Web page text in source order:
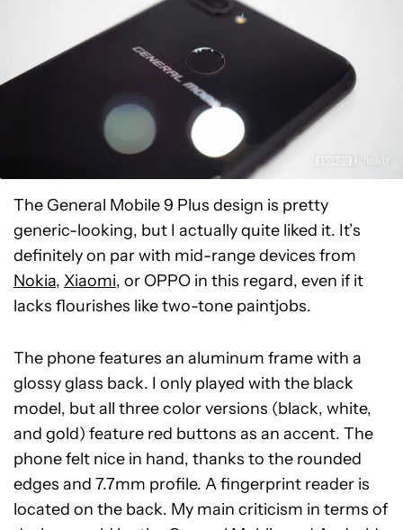
The General Mobile 9 Plus design is pretty
generic-looking, but I actually quite liked it. It’s
definitely on par with mid-range devices from
Nokia, Xiaomi, or OPPO in this regard, even if it
lacks flourishes like two-tone paintjobs.
The phone features an aluminum frame with a
glossy glass back. I only played with the black
model, but all three color versions (black, white,
and gold) feature red buttons as an accent. The
phone felt nice in hand, thanks to the rounded
edges and 7.7mm profile. A fingerprint reader is
located on the back. My main criticism in terms of